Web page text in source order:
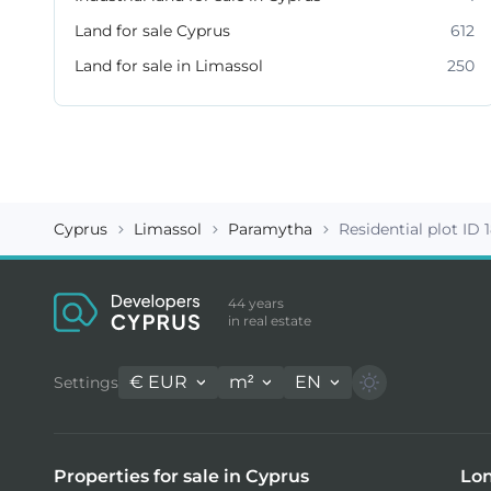
Land for sale Cyprus
612
Land for sale in Limassol
250
Cyprus Limassol Paramytha Residential plot ID
44 years
in real estate
Settings € EUR m² EN
Properties for sale in Cyprus